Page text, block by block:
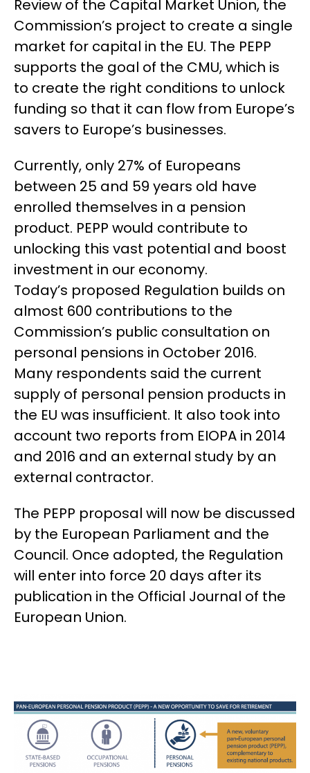
Review of the Capital Market Union, the
Commission’s project to create a single
market for capital in the EU. The PEPP
supports the goal of the CMU, which is
to create the right conditions to unlock
funding so that it can flow from Europe’s
savers to Europe’s businesses.
Currently, only 27% of Europeans
between 25 and 59 years old have
enrolled themselves in a pension
product. PEPP would contribute to
unlocking this vast potential and boost
investment in our economy.
Today’s proposed Regulation builds on
almost 600 contributions to the
Commission’s public consultation on
personal pensions in October 2016.
Many respondents said the current
supply of personal pension products in
the EU was insufficient. It also took into
account two reports from EIOPA in 2014
and 2016 and an external study by an
external contractor.
The PEPP proposal will now be discussed
by the European Parliament and the
Council. Once adopted, the Regulation
will enter into force 20 days after its
publication in the Official Journal of the
European Union.